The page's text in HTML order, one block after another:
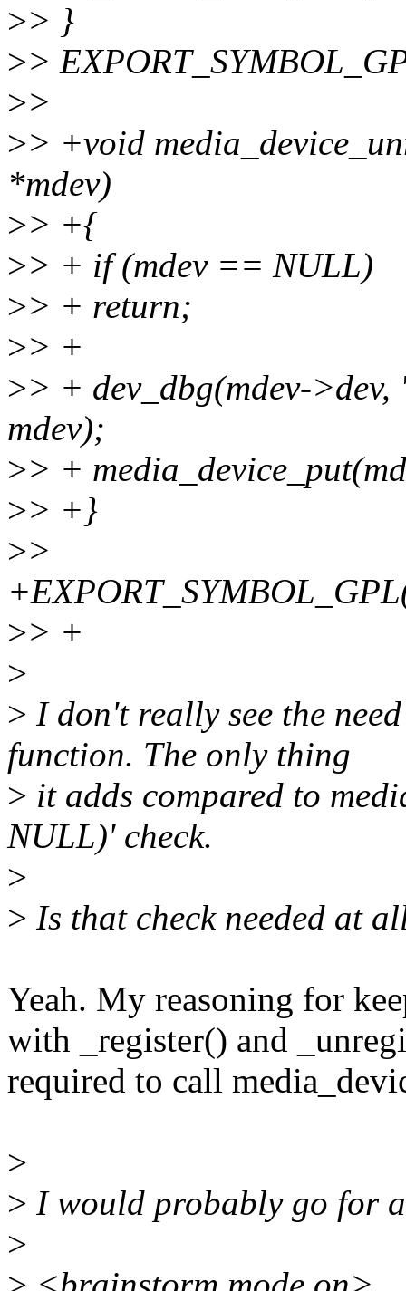
>> }
>>
>>
>> +void
*mdev)
>> +{
>> + if (mdev == NULL)
>> + return;
>> +
>> + dev_dbg(mdev-
mdev);
>> +
>> +}
>>
>> +
>
> I don't really see the
function. The only thing
> it adds compared to
NULL)' check.
>
> Is that check needed at
Yeah. My reasoning for
with _register() and
required to call
>
> I would probably go for
>